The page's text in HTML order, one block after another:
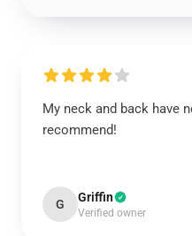
My neck and back have
recommend!
G Griffin
Verified owner